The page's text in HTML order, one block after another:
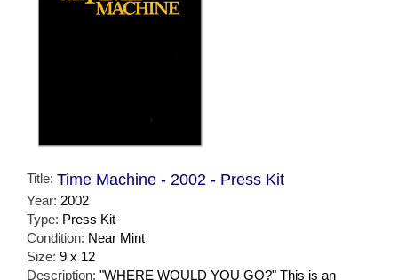
Title: Time Machine - 2002 - Press Kit
Year: 2002
Type: Press Kit
Condition: Near Mint
Size: 9 x 12
Description: "WHERE WOULD YOU GO?" This is an